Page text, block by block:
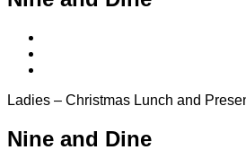
Ladies – Christmas Lunch and
Nine and Dine